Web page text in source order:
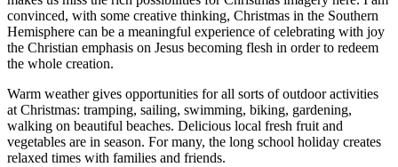
convinced, with some creative thinking, Christmas in the Southern
Hemisphere can be a meaningful experience of celebrating with joy
the Christian emphasis on Jesus becoming flesh in order to redeem
the whole creation.
Warm weather gives opportunities for all sorts of outdoor activities
at Christmas: tramping, sailing, swimming, biking, gardening,
walking on beautiful beaches. Delicious local fresh fruit and
vegetables are in season. For many, the long school holiday creates
relaxed times with families and friends.